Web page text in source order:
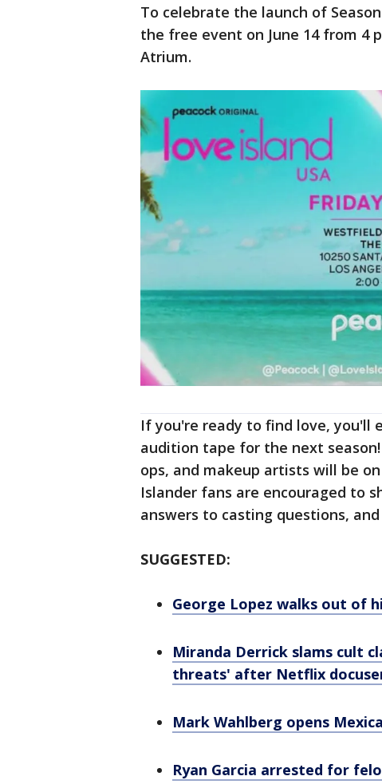
To celebrate the launch of
the free event on June 14 from 4
Atrium.
If you're ready to find love, you'll
audition tape for the next
ops, and makeup artists will be
Islander fans are encouraged to
answers to casting questions,
SUGGESTED:
George Lopez walks out of
Miranda Derrick slams cult
threats' after Netflix
Mark Wahlberg opens
Ryan Garcia arrested for